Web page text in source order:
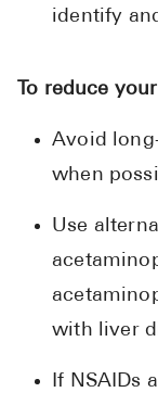
identify
To reduce
Avoid
when
Use
with liver
If NSAIDs